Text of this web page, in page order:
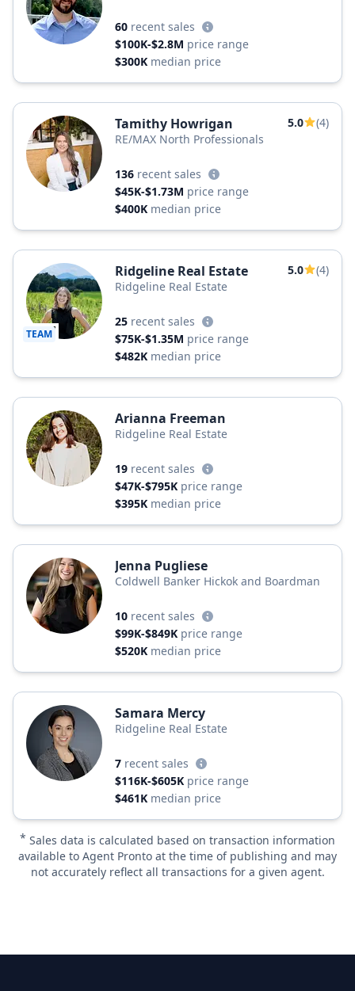
60 recent sales
$100K-$2.8M price range
$300K median price
Tamithy Howrigan 5.0
(4)
RE/MAX North Professionals
136 recent sales
$45K-$1.73M price range
$400K median price
TEAM
Ridgeline Real Estate 5.0
(4)
Ridgeline Real Estate
25 recent sales
$75K-$1.35M price range
$482K median price
Arianna Freeman
Ridgeline Real Estate
19 recent sales
$47K-$795K price range
$395K median price
Jenna Pugliese
Coldwell Banker Hickok and Boardman
10 recent sales
$99K-$849K price range
$520K median price
Samara Mercy
Ridgeline Real Estate
7 recent sales
$116K-$605K price range
$461K median price
* Sales data is calculated based on transaction information
available to Agent Pronto at the time of publishing and may
not accurately reflect all transactions for a given agent.